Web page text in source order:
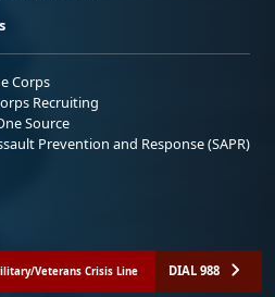
Corps
Recruiting
Source
Prevention and Response (SAPR)
Veterans Crisis Line DIAL 988